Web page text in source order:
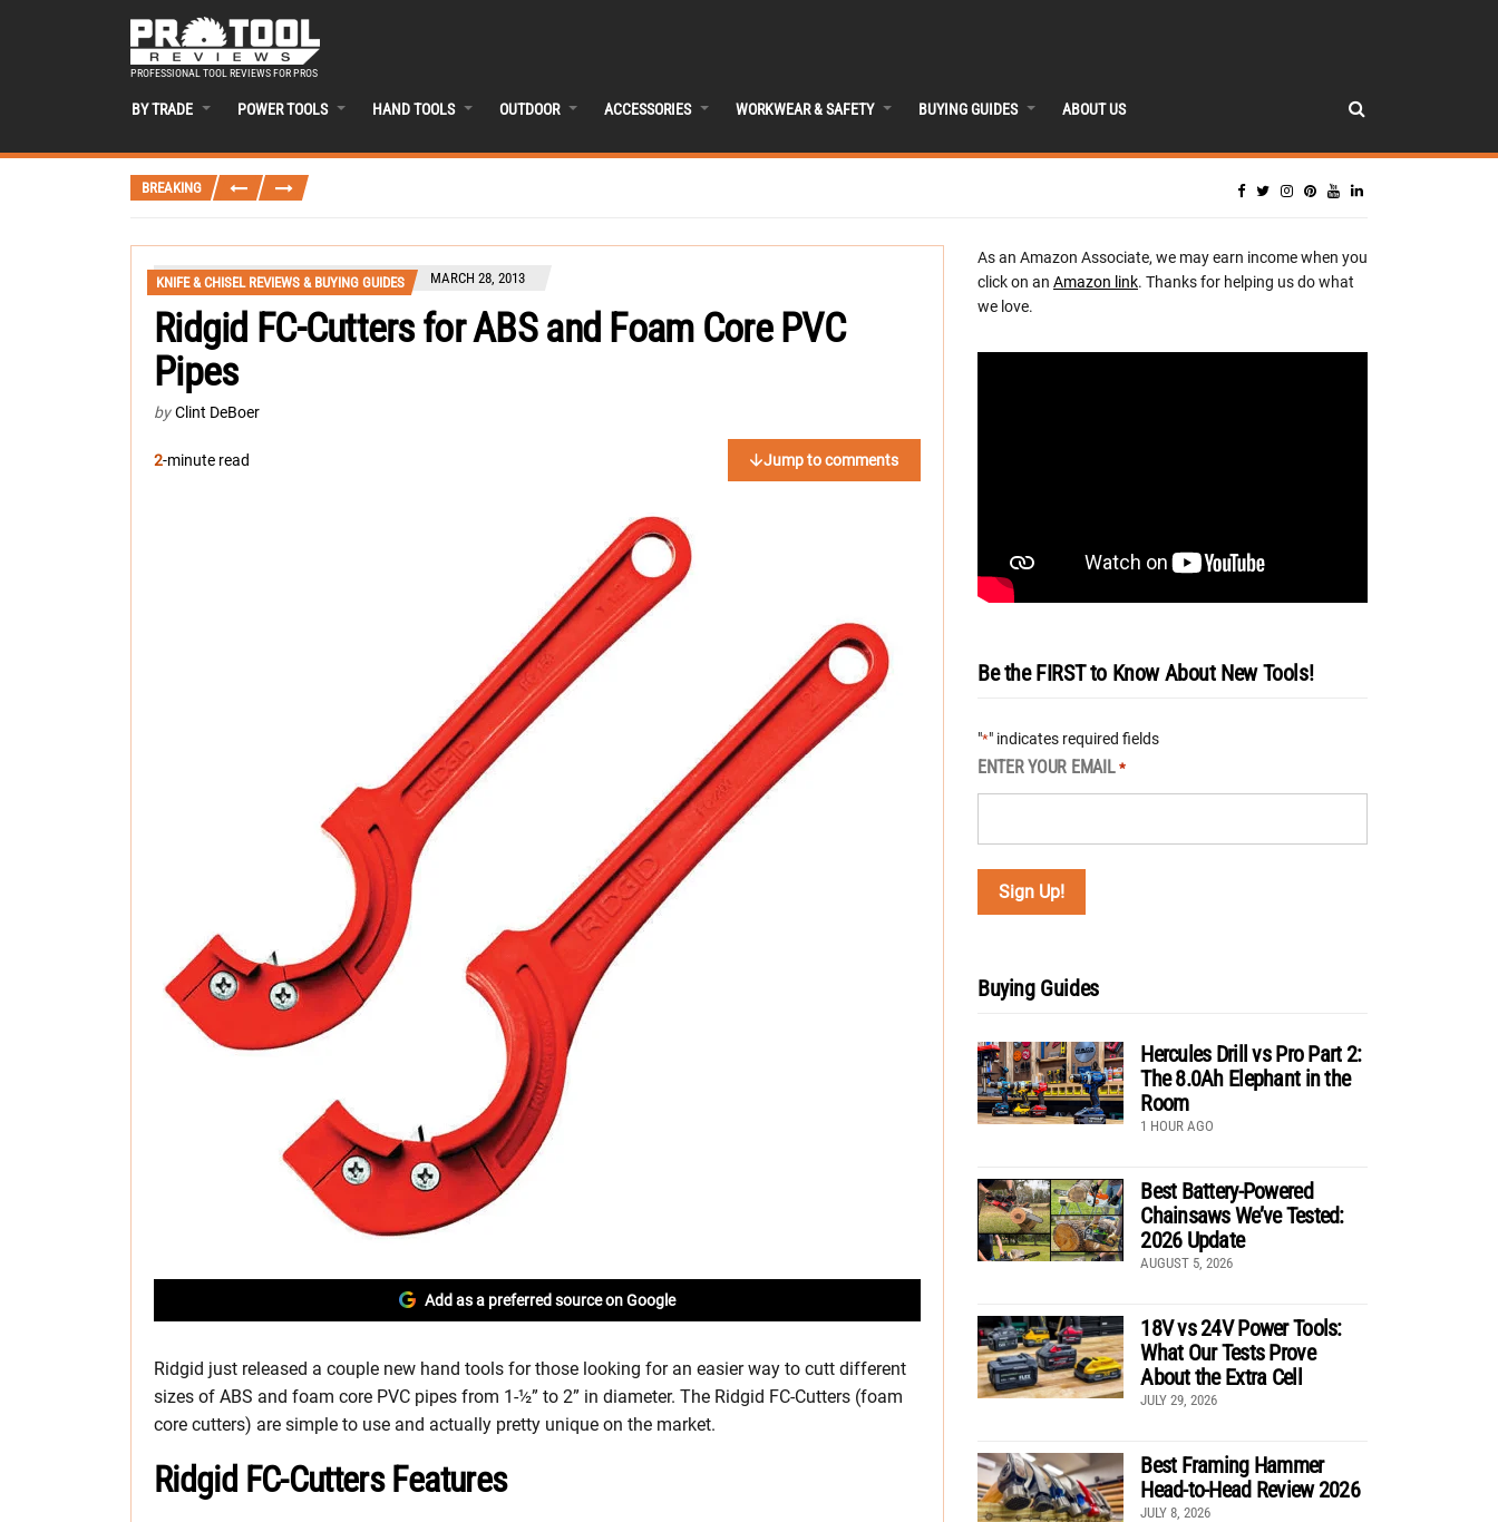
PROFESSIONAL TOOL REVIEWS FOR PROS
BY TRADE POWER TOOLS HAND TOOLS OUTDOOR ACCESSORIES WORKWEAR & SAFETY BUYING GUIDES ABOUT US
BREAKING
KNIFE & CHISEL REVIEWS & BUYING GUIDES MARCH 28, 2013
Ridgid FC-Cutters for ABS and Foam Core PVC
Pipes
by Clint DeBoer
2-minute read Jump to comments
Add as a preferred source on Google
Ridgid just released a couple new hand tools for those looking for an easier way to cutt different
sizes of ABS and foam core PVC pipes from 1-½” to 2” in diameter. The Ridgid FC-Cutters (foam
core cutters) are simple to use and actually pretty unique on the market.
Ridgid FC-Cutters Features
As an Amazon Associate, we may earn income when you
click on an Amazon link. Thanks for helping us do what
we love.
Be the FIRST to Know About New Tools!
"*" indicates required fields
ENTER YOUR EMAIL *
Buying Guides
Hercules Drill vs Pro Part 2:
The 8.0Ah Elephant in the
Room
1 HOUR AGO
Best Battery-Powered
Chainsaws We’ve Tested:
2026 Update
AUGUST 5, 2026
18V vs 24V Power Tools:
What Our Tests Prove
About the Extra Cell
JULY 29, 2026
Best Framing Hammer
Head-to-Head Review 2026
JULY 8, 2026